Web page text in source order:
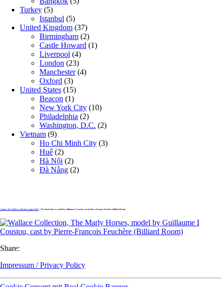
Turkey (5)
Istanbul (5)
United Kingdom (37)
Birmingham (2)
Castle Howard (1)
Liverpool (4)
London (23)
Manchester(4)
Oxford (3)
United States (15)
Beacon (1)
New York City (10)
Philadelphia (2)
Washington, D.C. (2)
Vietnam (9)
Ho Chi Minh City (3)
Huế (2)
Hà Nội (2)
Đà Nẵng (2)
London, The Wallace Collection, August 2025 » The Marly Horses, model by Guillaume I Coustou, cast by Pierre-François Feuchère (Billiard Room)
Share:
Impressum / Privacy Policy